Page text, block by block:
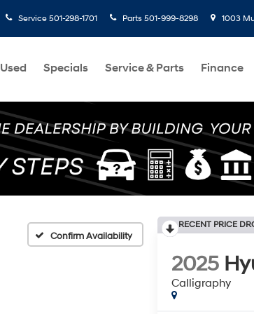
Service 501-298-1701 Parts 501-999-8298 1003
Used Specials Service & Parts Finance
Confirm Availability
RECENT PRICE
2025
Calligraphy